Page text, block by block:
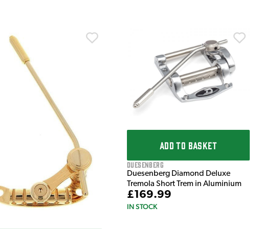
ADD TO BASKET
Duesenberg
Duesenberg Diamond Deluxe
Tremola Short Trem in Aluminium
£169.99
IN STOCK